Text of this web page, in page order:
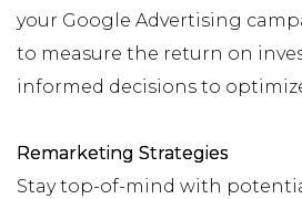
your Google Advertising
to measure the return on
informed decisions to
Remarketing Strategies
Stay top-of-mind with